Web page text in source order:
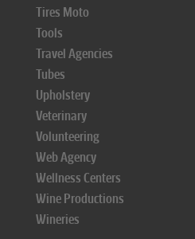
Tires Moto
Tools
Travel Agencies
Tubes
Upholstery
Veterinary
Volunteering
Web Agency
Wellness Centers
Wine Productions
Wineries